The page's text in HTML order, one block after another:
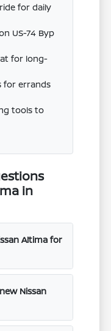
for daily
US-74 Byp
for long-
for errands
tools to
in
Altima for
Nissan